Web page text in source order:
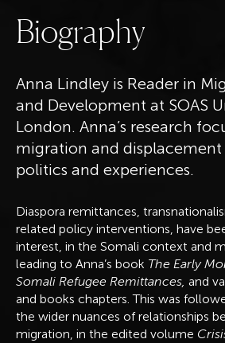
Biography
Anna Lindley is Reader in
and Development at SOAS
London. Anna’s research
migration and displacement
politics and experiences.
Diaspora remittances,
related policy interventions, have
interest, in the Somali context and
leading to Anna’s book The Early
Somali Refugee Remittances, and
and books chapters. This was
the wider nuances of relationships
migration, in the edited volume